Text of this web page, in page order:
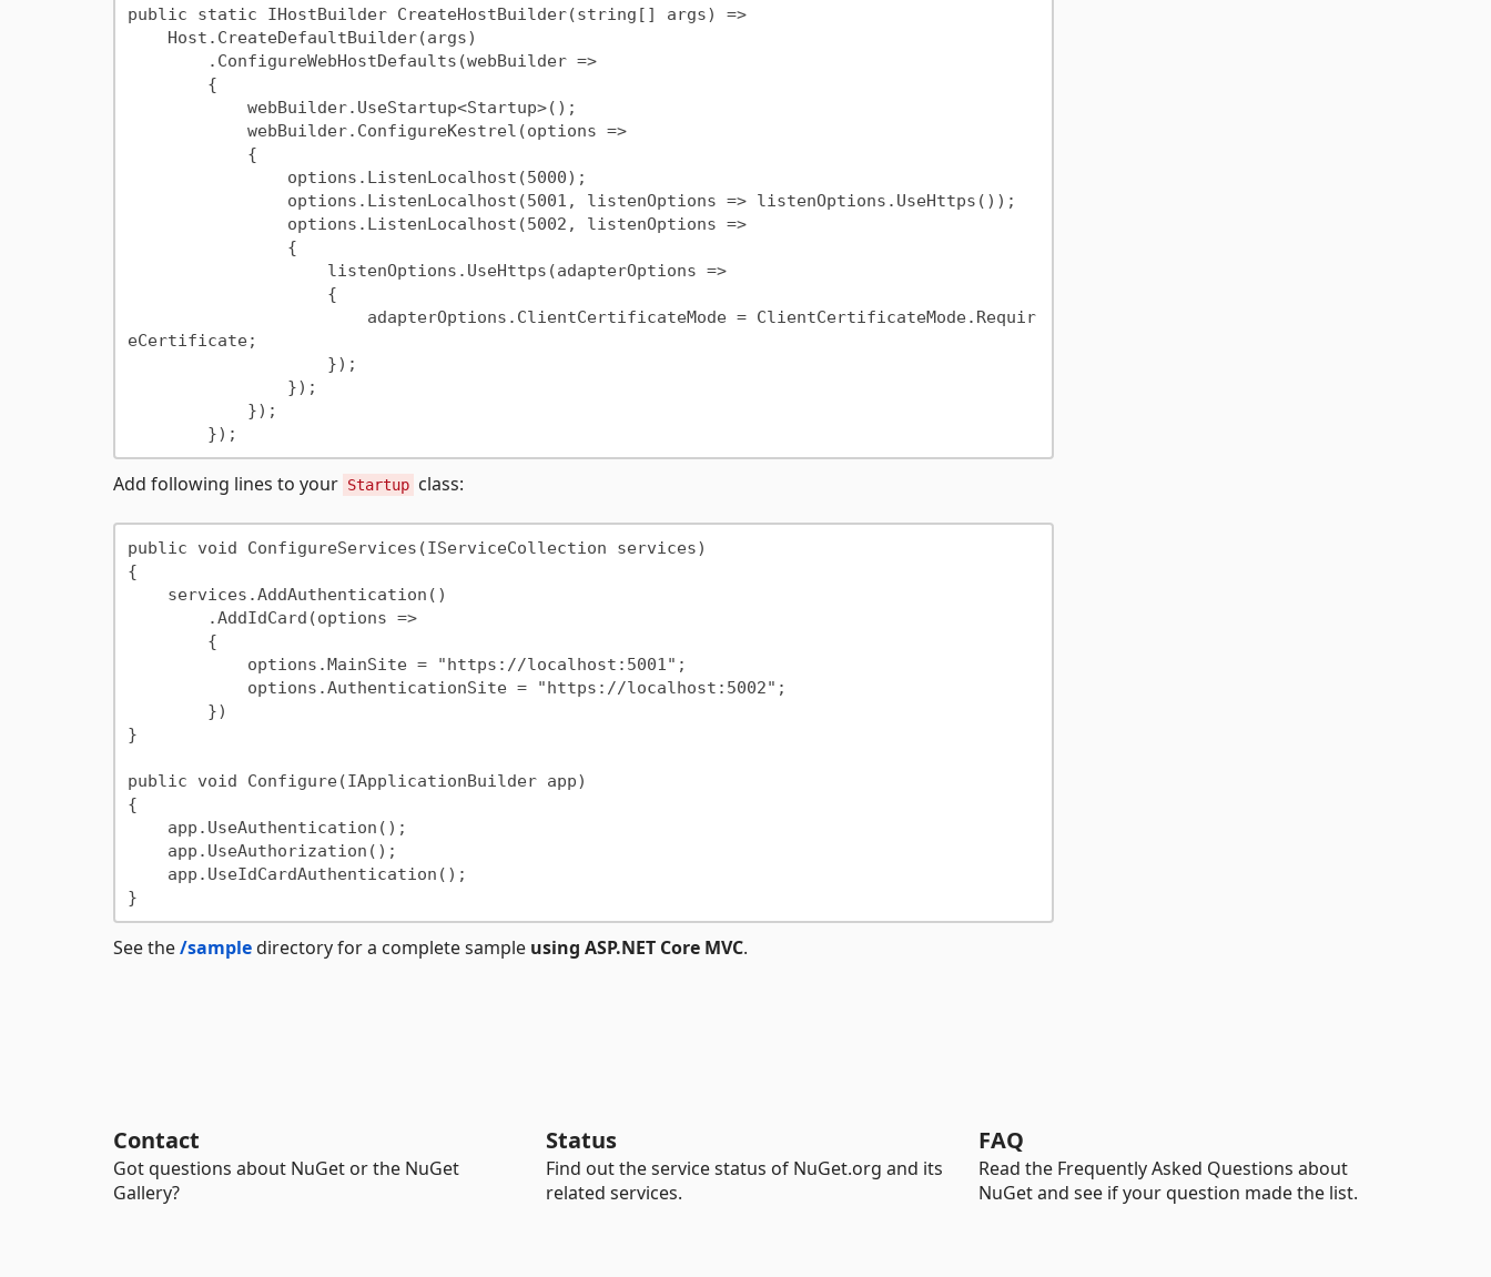
public static IHostBuilder CreateHostBuilder(string[] args) =>
eCertificate;
Add following lines to your Startup class:
public void ConfigureServices(IServiceCollection services)
{
}
public void Configure(IApplicationBuilder app)
{
See the/sampledirectory for a complete sample using ASP.NET Core MVC.
Contact
Got questions about NuGet or the NuGet
Gallery?
Status
Find out the service status of NuGet.org and its
related services.
FAQ
Read the Frequently Asked Questions about
NuGet and see if your question made the list.